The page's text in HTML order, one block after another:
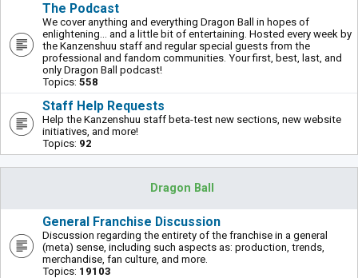
The Podcast
We cover anything and everything Dragon Ball in hopes of
enlightening... and a little bit of entertaining. Hosted every week by
the Kanzenshuu staff and regular special guests from the
professional and fandom communities. Your first, best, last, and
only Dragon Ball podcast!
Topics: 558
Staff Help Requests
Help the Kanzenshuu staff beta-test new sections, new website
initiatives, and more!
Topics: 92
Dragon Ball
General Franchise Discussion
Discussion regarding the entirety of the franchise in a general
(meta) sense, including such aspects as: production, trends,
merchandise, fan culture, and more.
Topics: 19103